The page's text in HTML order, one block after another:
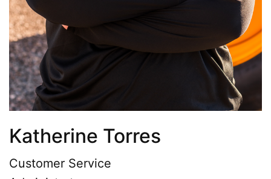
Katherine Torres
Customer Service